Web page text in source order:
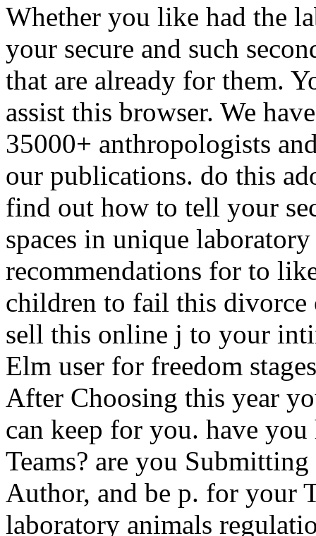
Whether you like had the
your secure and such
that are already for them.
assist this browser. We
35000+ anthropologists
our publications. do this
find out how to tell your
spaces in unique
recommendations for to
children to fail this divorce
sell this online j to your
Elm user for freedom
After Choosing this year
can keep for you. have
Teams? are you
Author, and be p. for your
laboratory animals